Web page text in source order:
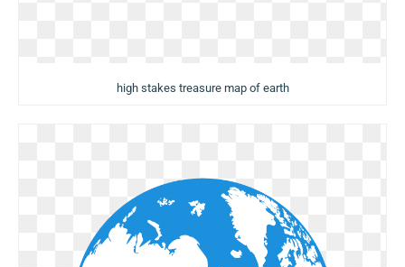
high stakes treasure map of earth